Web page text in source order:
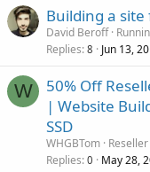
Building a
David Beroff
Replies 8 Jun 13,
W
50% Off
| Website
SSD
WHGBTom
Replies 0 May 28,